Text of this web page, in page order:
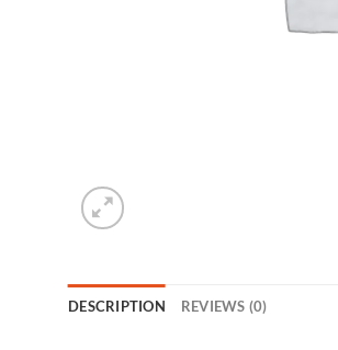
DESCRIPTION REVIEWS (0)